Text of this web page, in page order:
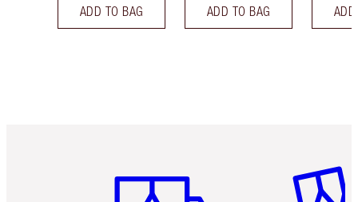
ADD TO BAG ADD TO BAG